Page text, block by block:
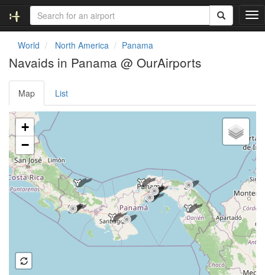
T
o
v
g
a
t
o
n
World North America Panama
Navaids in Panama @ OurAirports
Map List
Loading map ...
+
−